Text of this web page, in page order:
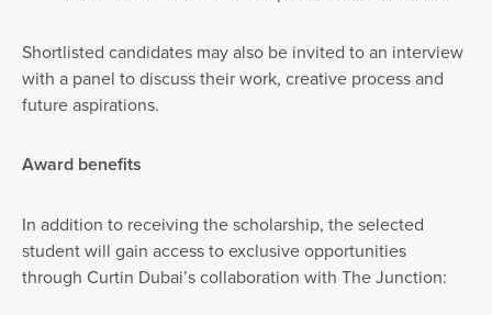
Shortlisted candidates may also be invited to an interview
with a panel to discuss their work, creative process and
future aspirations.
Award benefits
In addition to receiving the scholarship, the selected
student will gain access to exclusive opportunities
through Curtin Dubai’s collaboration with The Junction: